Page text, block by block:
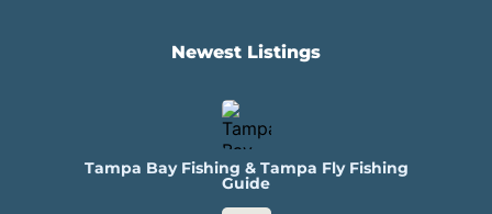
Newest Listings​
Tampa Bay Fishing & Tampa Fly Fishing
Guide